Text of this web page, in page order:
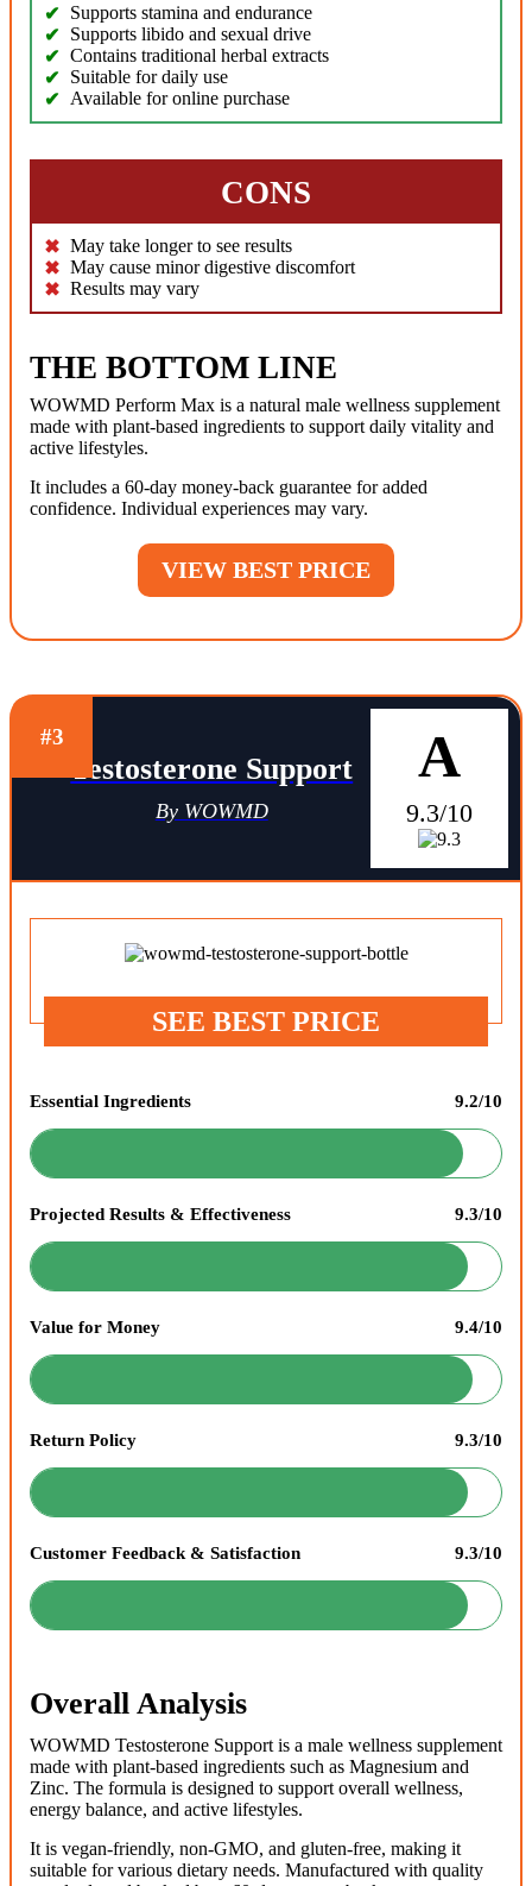
Supports stamina and endurance
Supports libido and sexual drive
Contains traditional herbal extracts
Suitable for daily use
Available for online purchase
CONS
May take longer to see results
May cause minor digestive discomfort
Results may vary
THE BOTTOM LINE
WOWMD Perform Max is a natural male wellness supplement
made with plant-based ingredients to support daily vitality and
active lifestyles.
It includes a 60-day money-back guarantee for added
confidence. Individual experiences may vary.
VIEW BEST PRICE
#3
Testosterone Support
By WOWMD
A
9.3/10
SEE BEST PRICE
Essential Ingredients 9.2/10
Projected Results & Effectiveness 9.3/10
Value for Money 9.4/10
Return Policy 9.3/10
Customer Feedback & Satisfaction 9.3/10
Overall Analysis
WOWMD Testosterone Support is a male wellness supplement
made with plant-based ingredients such as Magnesium and
Zinc. The formula is designed to support overall wellness,
energy balance, and active lifestyles.
It is vegan-friendly, non-GMO, and gluten-free, making it
suitable for various dietary needs. Manufactured with quality